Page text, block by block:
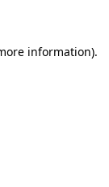
information).